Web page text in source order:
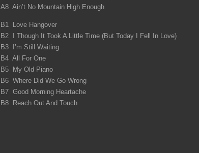
A8 Ain’t No Mountain High Enough
B1 Love Hangover
B2 I Though It Took A Little Time (But Today I Fell In Love)
B3 I’m Still Waiting
B4 All For One
B5 My Old Piano
B6 Where Did We Go Wrong
B7 Good Morning Heartache
B8 Reach Out And Touch